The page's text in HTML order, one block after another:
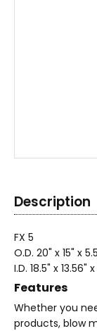
Description
FX 5
O.D. 20" x 15" x
I.D. 18.5" x 13.56"
Features
Whether you
products, blow